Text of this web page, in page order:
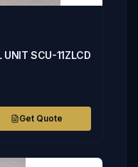
UNIT SCU-11ZLCD
Get Quote